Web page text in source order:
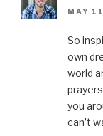
MAY
So
own
world
you
can’t